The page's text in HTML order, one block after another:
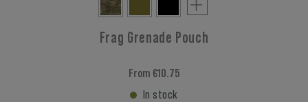
Frag Grenade Pouch
From €10.75
In stock